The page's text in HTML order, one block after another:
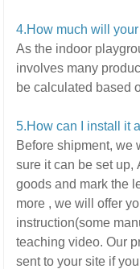
4.How much will
As the indoor
involves many
be calculated based
5.How can I install it
Before shipment, we
sure it can be set up,
goods and mark the
more , we will offer
instruction(some
teaching video. Our
sent to your site if